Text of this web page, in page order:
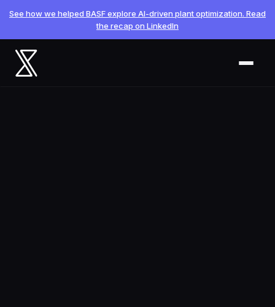
See how we helped BASF explore AI-driven plant optimization. Read
the recap on LinkedIn